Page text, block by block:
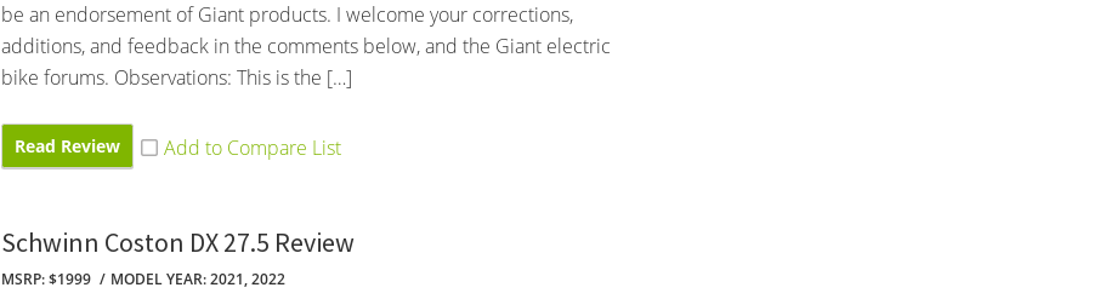
be an endorsement of Giant products. I welcome your corrections,
additions, and feedback in the comments below, and the Giant electric
bike forums. Observations: This is the […]
Read Review
Schwinn Coston DX 27.5 Review
MSRP: $1999 MODEL YEAR: 2021, 2022